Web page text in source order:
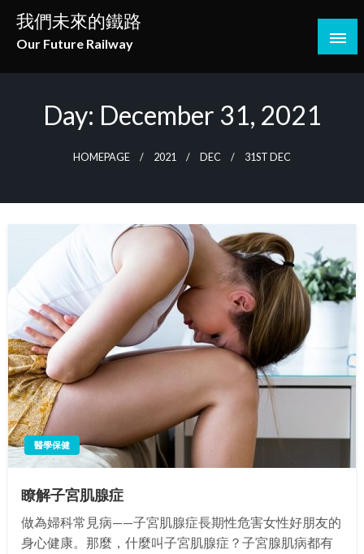
Skip
content
我們未來的鐵路
Our Future Railway
Day: December 31, 2021
HOMEPAGE 2021 DEC 31ST DEC
醫學保健
瞭解子宮肌腺症
做為婦科常見病——子宮肌腺症長期性危害女性好朋友的
身心健康。那麼，什麼叫子宮肌腺症？子宮腺肌病都有